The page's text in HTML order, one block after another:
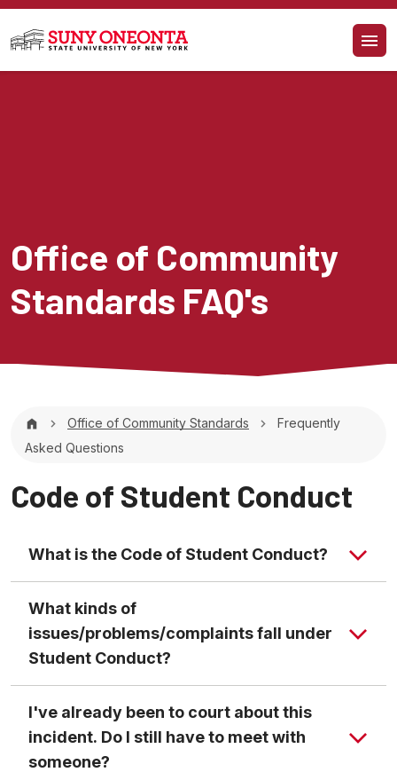
Skip to main content
Office of Community
Standards FAQ's
Breadcrumb
Office of Community Standards
Frequently
Asked Questions
Code of Student Conduct
What is the Code of Student Conduct?
What kinds of
issues/problems/complaints fall under
Student Conduct?
I've already been to court about this
incident. Do I still have to meet with
someone?